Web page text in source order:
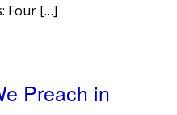
Four […]
Preach in